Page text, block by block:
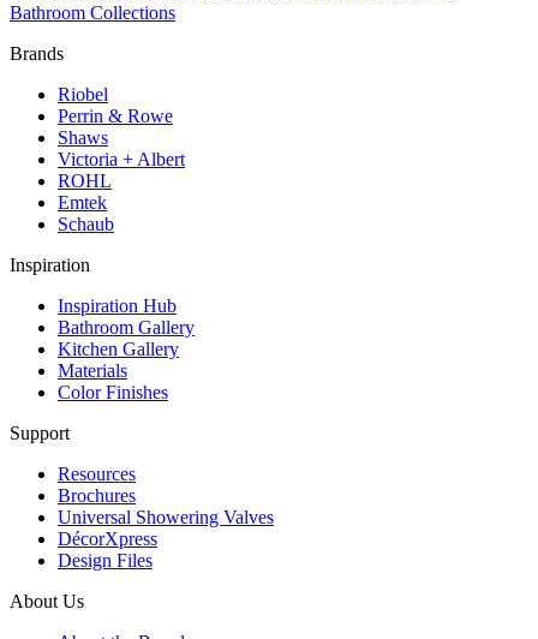
Bathroom Collections
Brands
Riobel
Perrin & Rowe
Shaws
Victoria + Albert
ROHL
Emtek
Schaub
Inspiration
Inspiration Hub
Bathroom Gallery
Kitchen Gallery
Materials
Color Finishes
Support
Resources
Brochures
Universal Showering Valves
DécorXpress
Design Files
About Us